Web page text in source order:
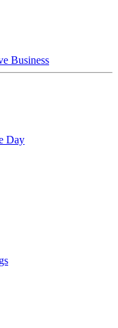
Business
Day